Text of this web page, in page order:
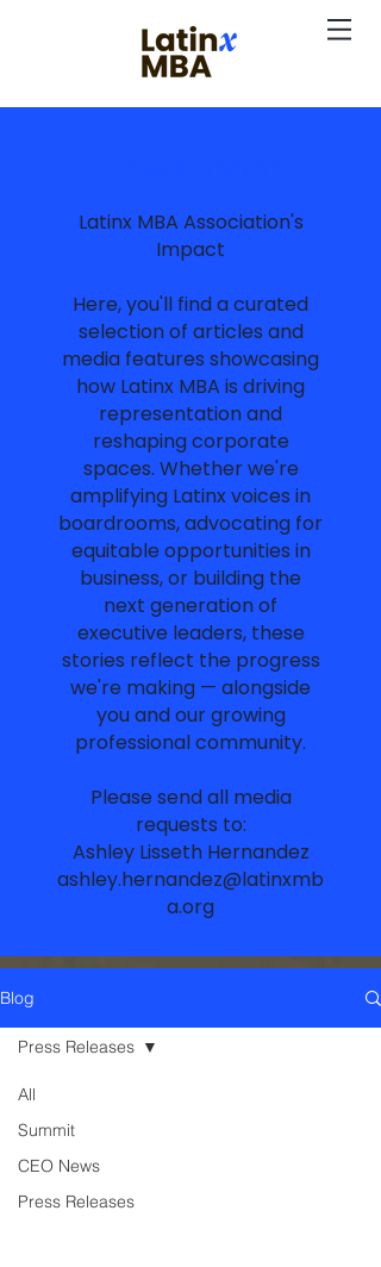
Latinx MBA Association's
Impact
Here, you'll find a curated
selection of articles and
media features showcasing
how Latinx MBA is driving
representation and
reshaping corporate
spaces. Whether we're
amplifying Latinx voices in
boardrooms, advocating for
equitable opportunities in
business, or building the
next generation of
executive leaders, these
stories reflect the progress
we're making — alongside
you and our growing
professional community.
Please send all media
requests to:
Ashley Lisseth Hernandez
ashley.hernandez@latinxmb
a.org
Blog
All
Summit
CEO News
Press Releases
Press Releases